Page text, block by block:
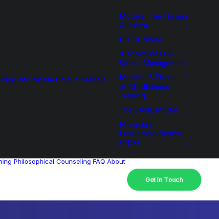
Blog and Media Unique Models
Models: The Human
Quotient
PITTA Model
4-M Wellness &
Stress Management
Models: 6 Pillars
of Mindfulness
Training
The SANE Model
Physician
Leadership Basics
(PDF)
Philosophical Counseling FAQ About
Get In Touch